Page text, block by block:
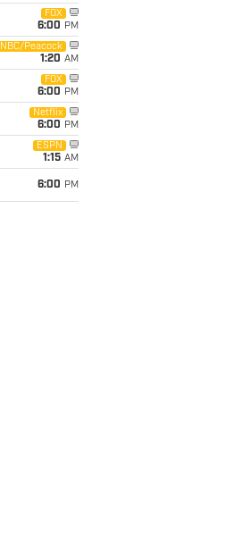
FOX
6:00 PM
NBC/Peacock
1:20 AM
FOX
6:00 PM
Netflix
6:00 PM
ESPN
1:15 AM
6:00 PM